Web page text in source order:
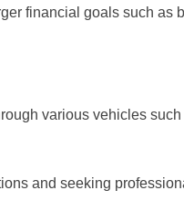
financial goals such as
various vehicles such
and seeking